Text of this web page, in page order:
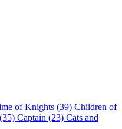
of Knights (39) Children of
Captain (23) Cats and